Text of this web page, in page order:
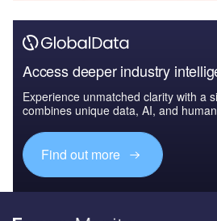
Access deeper industry
Experience unmatched clarity with a
combines unique data, AI, and
Find out more